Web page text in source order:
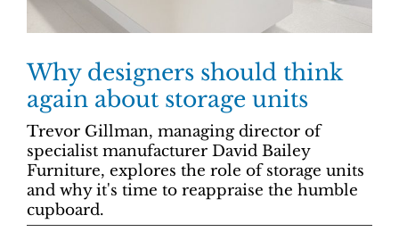
Why designers should think
again about storage units
Trevor Gillman, managing director of
specialist manufacturer David Bailey
Furniture, explores the role of storage units
and why it's time to reappraise the humble
cupboard.